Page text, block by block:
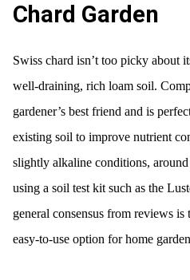
Chard Garden
Swiss chard isn’t too picky about
well-draining, rich loam soil.
gardener’s best friend and is
existing soil to improve nutrient
slightly alkaline conditions,
using a soil test kit such as the
general consensus from reviews is
easy-to-use option for home